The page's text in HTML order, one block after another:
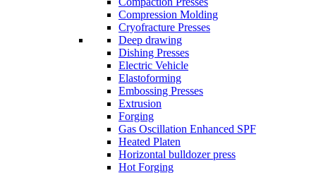
Compression Molding
Cryofracture Presses
Deep drawing
Dishing Presses
Electric Vehicle
Elastoforming
Embossing Presses
Extrusion
Forging
Gas Oscillation Enhanced SPF
Heated Platen
Horizontal bulldozer press
Hot Forging